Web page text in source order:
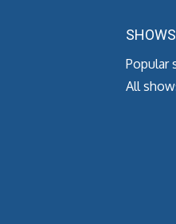
SHOWS
Popular
All